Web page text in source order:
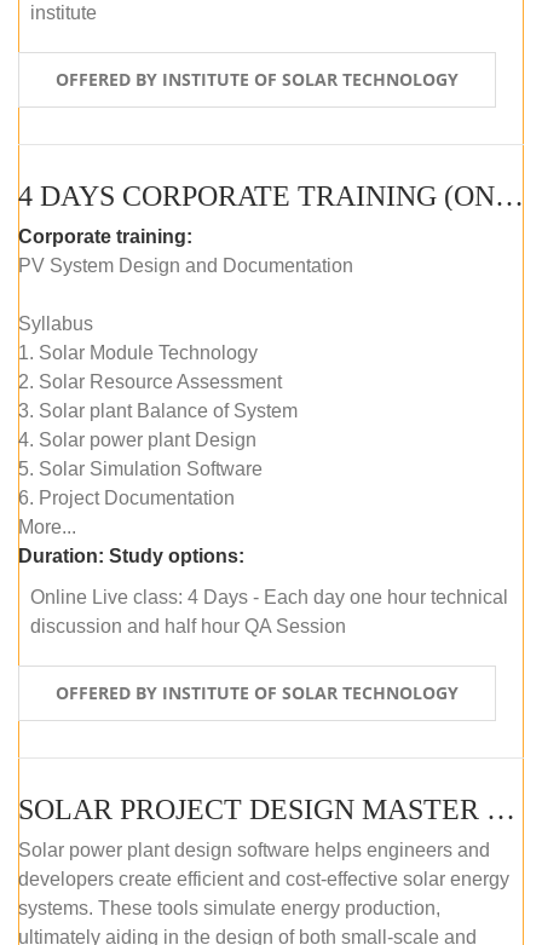
institute
OFFERED BY INSTITUTE OF SOLAR TECHNOLOGY
4 DAYS CORPORATE TRAINING (ONLINE LIVE CLASS)
Corporate training:
PV System Design and Documentation
Syllabus
1. Solar Module Technology
2. Solar Resource Assessment
3. Solar plant Balance of System
4. Solar power plant Design
5. Solar Simulation Software
6. Project Documentation
More...
Duration: Study options:
Online Live class: 4 Days - Each day one hour technical
discussion and half hour QA Session
OFFERED BY INSTITUTE OF SOLAR TECHNOLOGY
SOLAR PROJECT DESIGN MASTER COURSE (SELF-PACED E-LEARNING)
Solar power plant design software helps engineers and
developers create efficient and cost-effective solar energy
systems. These tools simulate energy production,
ultimately aiding in the design of both small-scale and